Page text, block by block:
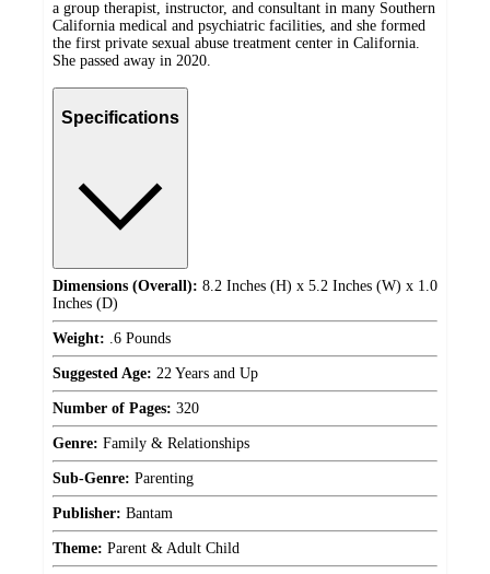
a group therapist, instructor, and consultant in many Southern
California medical and psychiatric facilities, and she formed
the first private sexual abuse treatment center in California.
She passed away in 2020.
Specifications
Dimensions (Overall): 8.2 Inches (H) x 5.2 Inches (W) x 1.0
Inches (D)
Weight: .6 Pounds
Suggested Age: 22 Years and Up
Number of Pages: 320
Genre: Family & Relationships
Sub-Genre: Parenting
Publisher: Bantam
Theme: Parent & Adult Child